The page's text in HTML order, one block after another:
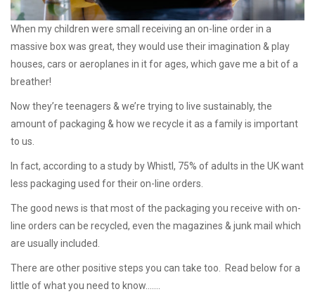
When my children were small receiving an on-line order in a
massive box was great, they would use their imagination & play
houses, cars or aeroplanes in it for ages, which gave me a bit of a
breather!
Now they’re teenagers & we’re trying to live sustainably, the
amount of packaging & how we recycle it as a family is important
to us.
In fact, according to a study by Whistl, 75% of adults in the UK want
less packaging used for their on-line orders.
The good news is that most of the packaging you receive with on-
line orders can be recycled, even the magazines & junk mail which
are usually included.
There are other positive steps you can take too. Read below for a
little of what you need to know…….